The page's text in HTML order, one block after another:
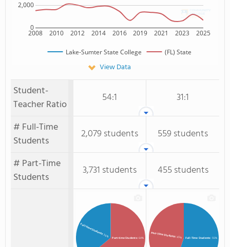
2008 2010 2012 2014 2016 2019 2021 2023 2025
0
2,000
Lake-Sumter State College (FL) State
View Data
Student-
Teacher Ratio
54:1
31:1
# Full-Time
Students
2,079 students
559 students
# Part-Time
Students
3,731 students 455 students
Part-time Students: 64%
Full-time Students: 36% Full-Time Students: 55%
Part-Time Students: 45%